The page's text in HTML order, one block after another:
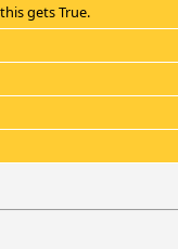
gets True.